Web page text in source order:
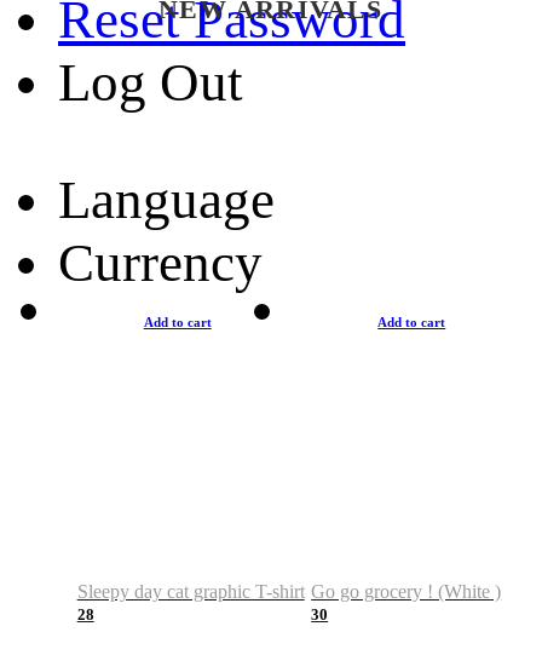
Reset Password
Log Out
Language
Currency
NEW ARRIVALS
Add to cart
Sleepy day cat graphic T-shirt
28
Add to cart
Go go grocery ! (White )
30